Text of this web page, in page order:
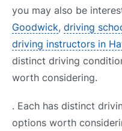
you may also be
Goodwick, driving
driving instructors in
distinct driving
worth considering.
. Each has distinct
options worth